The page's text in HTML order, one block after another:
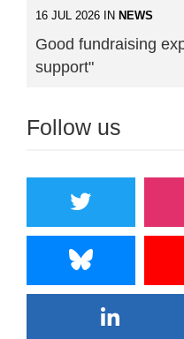
16 JUL 2026 IN NEWS
Good fundraising
support"
Follow us